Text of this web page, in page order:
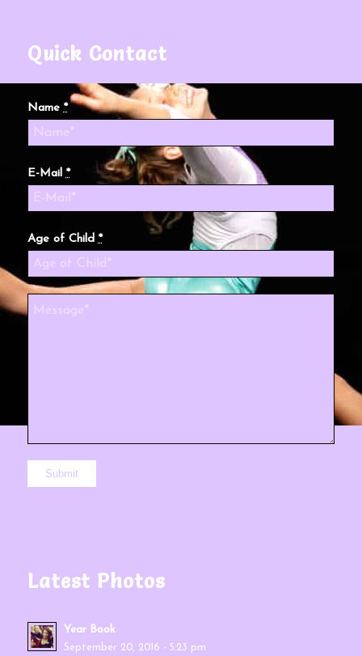
Quick Contact
Name *
E-Mail *
Age of Child *
Latest Photos
Year Book
September 20, 2016 - 5:23 pm